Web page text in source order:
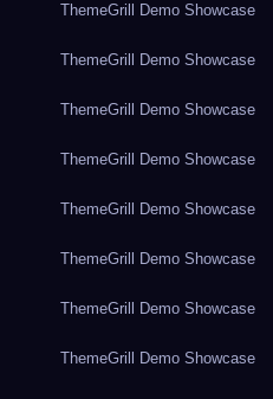
ThemeGrill Demo Showcase
ThemeGrill Demo Showcase
ThemeGrill Demo Showcase
ThemeGrill Demo Showcase
ThemeGrill Demo Showcase
ThemeGrill Demo Showcase
ThemeGrill Demo Showcase
ThemeGrill Demo Showcase